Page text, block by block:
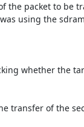
the packet to be
using the
whether the
transfer of the